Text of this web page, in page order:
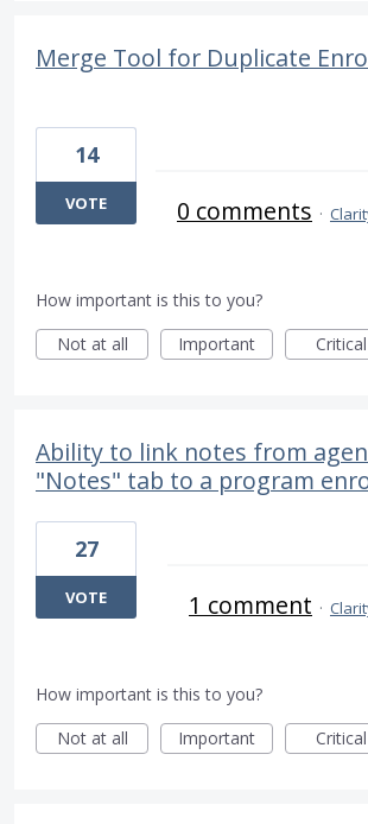
Merge Tool for Duplicate
14
VOTE 0 comments ·
How important is this to you?
Not at all
Important Critical
Ability to link notes from
"Notes" tab to a program
27
VOTE 1 comment ·
How important is this to you?
Not at all
Important Critical